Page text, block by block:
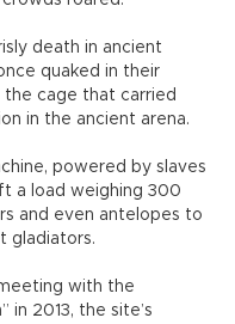
death in ancient
quaked in their
the cage that carried
in the ancient arena.
powered by slaves
a load weighing 300
and even antelopes to
gladiators.
with the
in 2013, the site’s